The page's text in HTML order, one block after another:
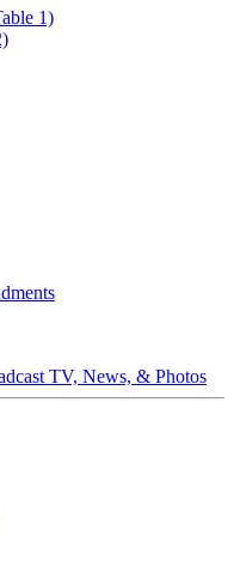
1)
TV, News, & Photos